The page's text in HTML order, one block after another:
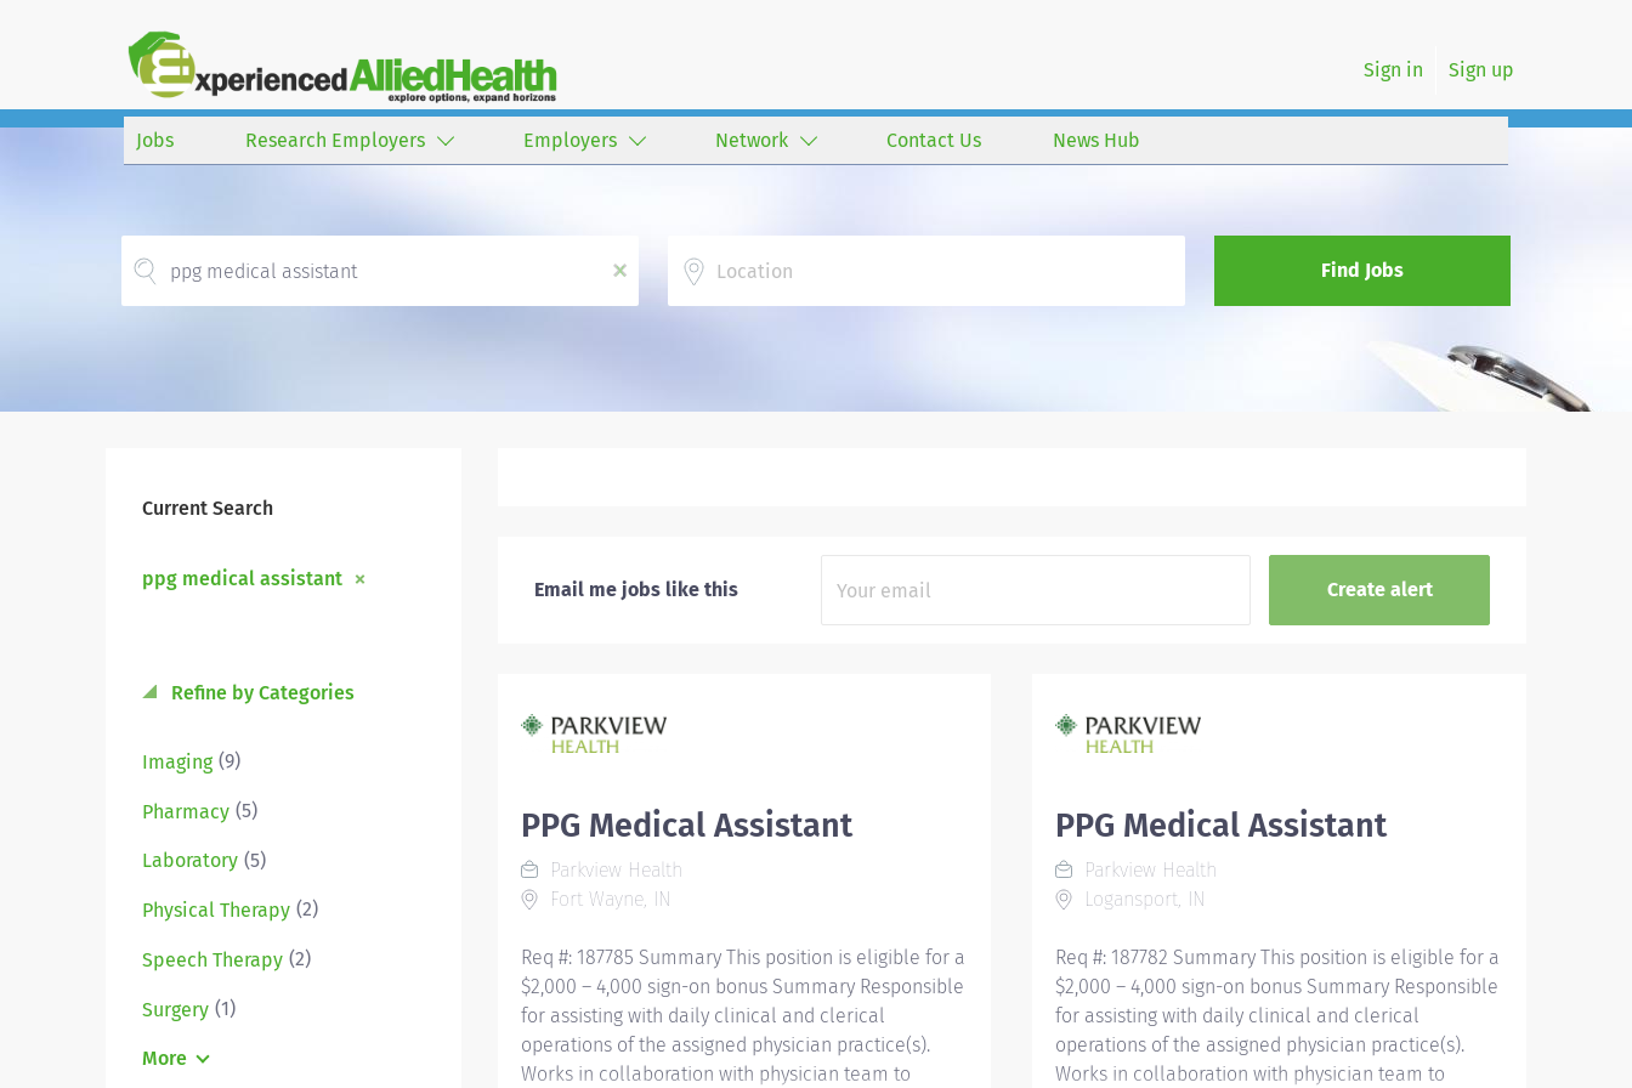
Sign in Sign up
Jobs Research Employers Employers Network Contact Us News Hub
x
Find Jobs
Current Search
ppg medical assistant
Refine by Categories
Imaging (9)
Pharmacy (5)
Laboratory (5)
Physical Therapy (2)
Speech Therapy (2)
Surgery (1)
More
Email me jobs like this
PPG Medical Assistant
Parkview Health
Fort Wayne, IN
Req #: 187785 Summary This position is eligible for a
$2,000 – 4,000 sign-on bonus Summary Responsible
for assisting with daily clinical and clerical
operations of the assigned physician practice(s).
Works in collaboration with physician team to
PPG Medical Assistant
Parkview Health
Logansport, IN
Req #: 187782 Summary This position is eligible for a
$2,000 – 4,000 sign-on bonus Summary Responsible
for assisting with daily clinical and clerical
operations of the assigned physician practice(s).
Works in collaboration with physician team to